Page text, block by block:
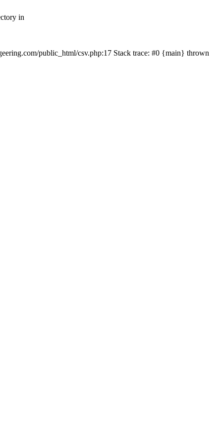
in
public_html/csv.php:17 Stack trace: #0 {main} thrown